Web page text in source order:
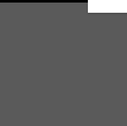
fame is singing and dancing,
on the Billboard charts.
sound and unbelievable
Marks. And while she is